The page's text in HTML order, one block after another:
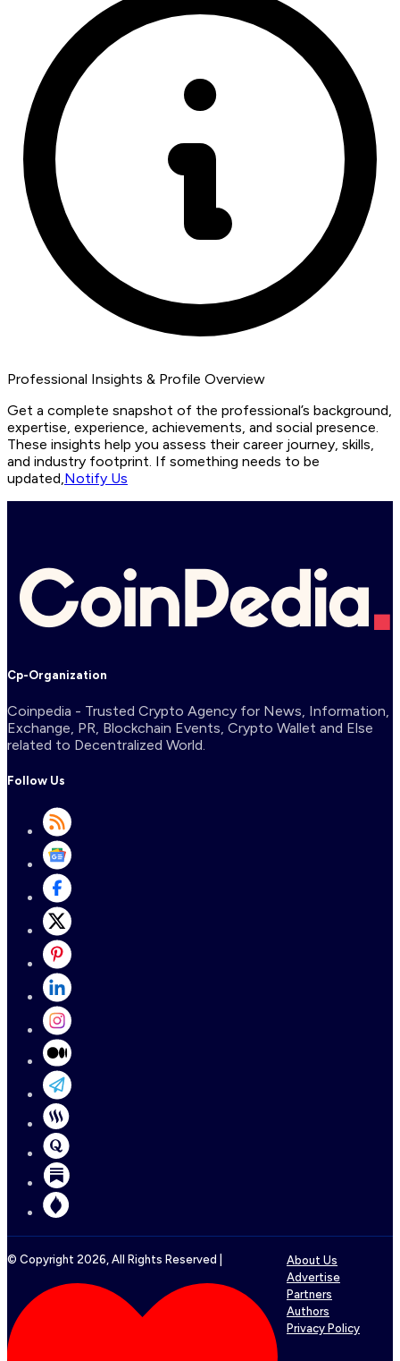
Professional Insights & Profile Overview
Get a complete snapshot of the professional’s background,
expertise, experience, achievements, and social presence.
These insights help you assess their career journey, skills,
and industry footprint. If something needs to be
updated,Notify Us
Cp-Organization
Coinpedia - Trusted Crypto Agency for News, Information,
Exchange, PR, Blockchain Events, Crypto Wallet and Else
related to Decentralized World.
Follow Us
© Copyright 2026 , All Rights Reserved |
About Us
Advertise
Partners
Authors
Privacy Policy